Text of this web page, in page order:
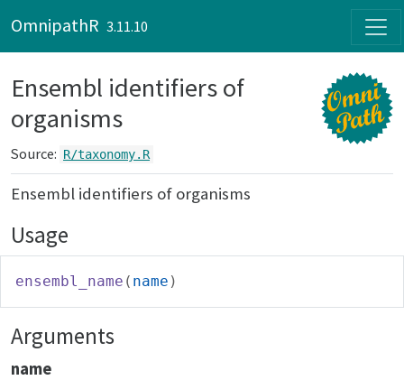
OmnipathR 3.11.10
Ensembl identifiers of
organisms
Source: R/taxonomy.R
Ensembl identifiers of organisms
Usage
ensembl_name ( name )
Arguments
name